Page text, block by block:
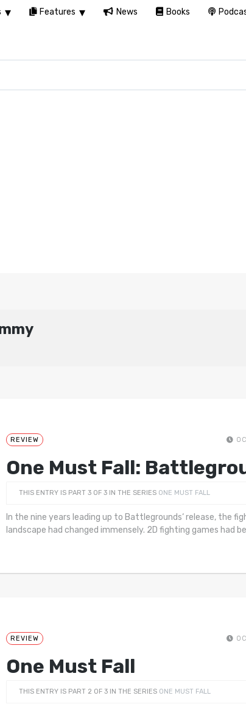
REVIEW
One Must Fall:
THIS ENTRY IS PART 3 OF 3 IN THE SERIES ONE MUST FALL
In the nine years leading up to Battlegrounds‘ release, the
landscape had changed immensely. 2D fighting games had
REVIEW
One Must Fall
THIS ENTRY IS PART 2 OF 3 IN THE SERIES ONE MUST FALL
Features News Books